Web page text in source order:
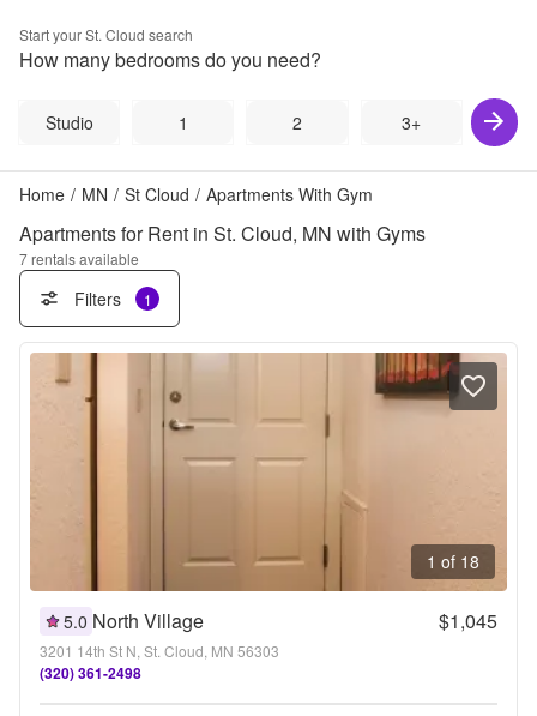
Start yourSt. Cloud search
How many bedrooms do you need?
Studio 1 2 3+
Home / MN / St Cloud / Apartments With Gym
Apartments for Rent in St. Cloud, MN with Gyms
7rentals available
Filters 1
1 of 18
5.0 North Village $1,045
3201 14th St N, St. Cloud, MN 56303
(320) 361-2498